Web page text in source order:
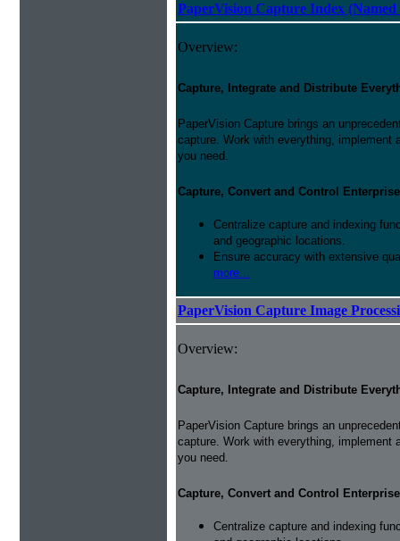
PaperVision Capture Index (Named
Overview:
Capture, Integrate and Distribute
PaperVision Capture brings an
capture. Work with everything,
you need.
Capture, Convert and Control
Centralize capture and indexing
and geographic locations.
Ensure accuracy with extensive
more...
PaperVision Capture Image
Overview:
Capture, Integrate and Distribute
PaperVision Capture brings an
capture. Work with everything,
you need.
Capture, Convert and Control
Centralize capture and indexing